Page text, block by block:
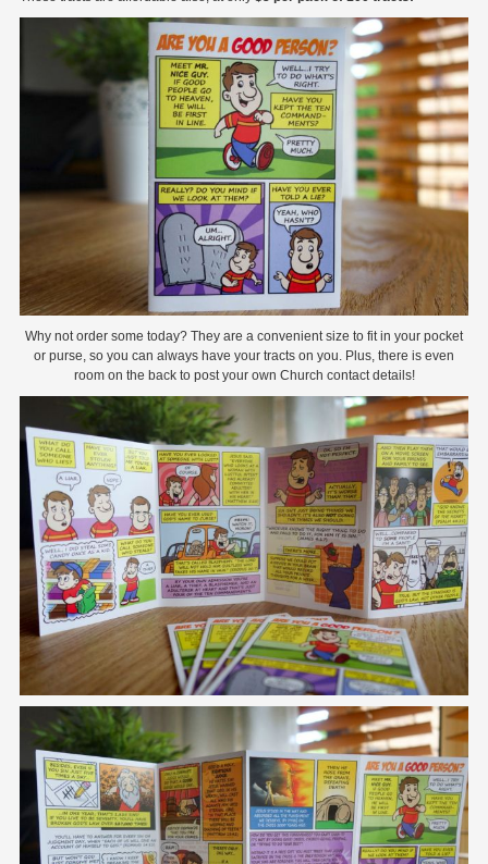
Why not order some today? They are a convenient size to fit in your pocket
or purse, so you can always have your tracts on you. Plus, there is even
room on the back to post your own Church contact details!